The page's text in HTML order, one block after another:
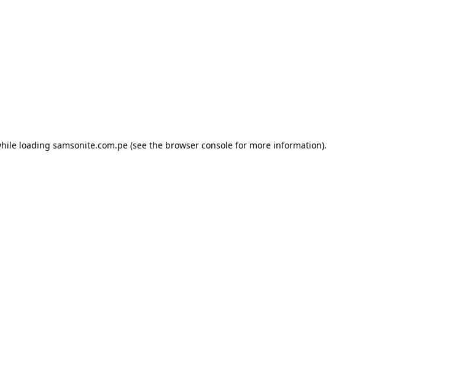
loading samsonite.com.pe (see the browser console for more information).